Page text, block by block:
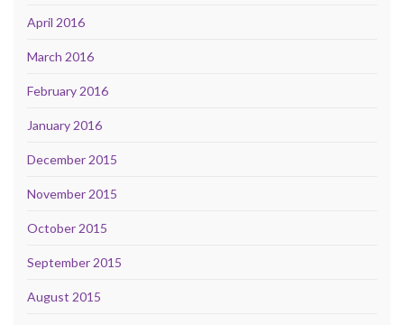
April 2016
March 2016
February 2016
January 2016
December 2015
November 2015
October 2015
September 2015
August 2015